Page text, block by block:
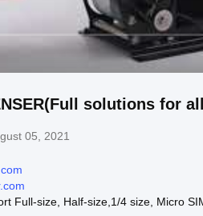
solutions for
05, 2021
Full-size, Half-size,1/4 size, Micro